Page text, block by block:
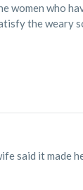
who
the weary
said it made